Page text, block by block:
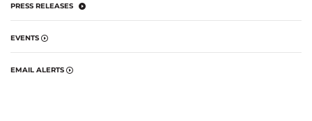
PRESS RELEASES
EVENTS
EMAIL ALERTS